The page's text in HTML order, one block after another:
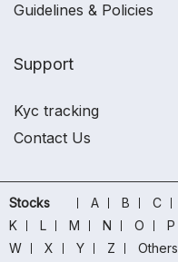
Guidelines & Policies
Support
Kyc tracking
Contact Us
Stocks A B C
K
L M N O P
W
X Y Z Others